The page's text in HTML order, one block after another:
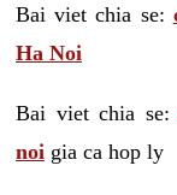
Bai viet chia se:
Ha Noi
Bai viet chia
noi gia ca hop ly